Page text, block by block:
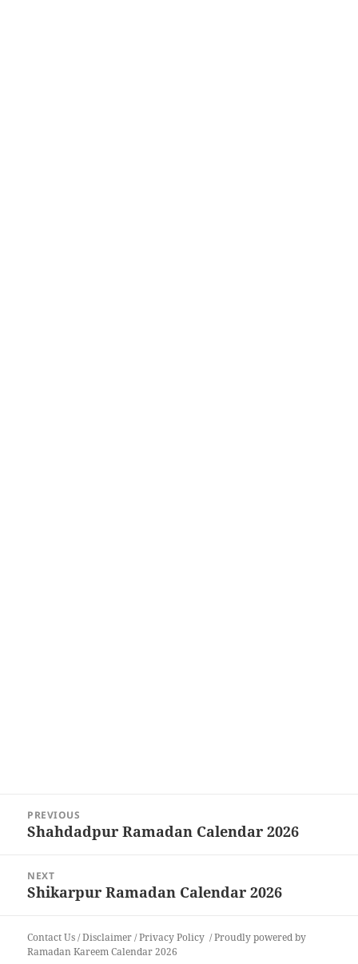
navigation
PREVIOUS
Previous
Shahdadpur Ramadan Calendar 2026
NEXT
Next
Shikarpur Ramadan Calendar 2026
Contact Us/Disclaimer/Privacy Policy
Proudly powered by
Ramadan Kareem Calendar 2026